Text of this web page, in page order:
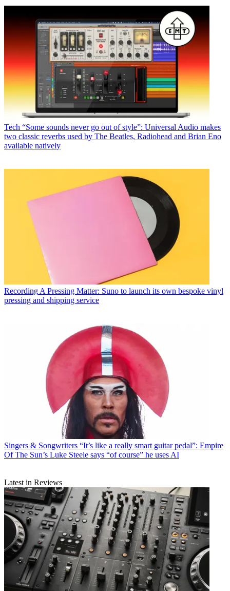
Tech “Some sounds never go out of style”: Universal Audio makes
two classic reverbs used by The Beatles, Radiohead and Brian Eno
available natively
Recording A Pressing Matter: Suno to launch its own bespoke vinyl
pressing and shipping service
Singers & Songwriters “It’s like a really smart guitar pedal”: Empire
Of The Sun’s Luke Steele says “of course” he uses AI
Latest in Reviews